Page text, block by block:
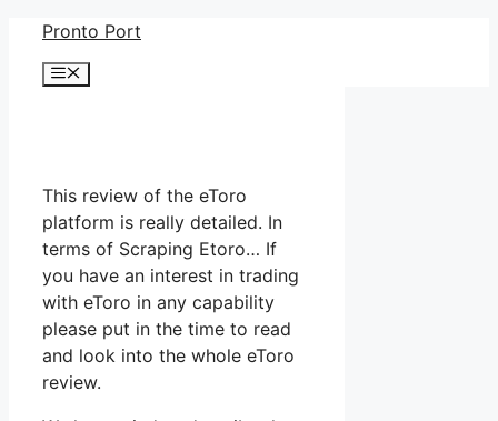
Skip
content
Pronto Port
Menu
This review of the eToro
platform is really detailed. In
terms of Scraping Etoro… If
you have an interest in trading
with eToro in any capability
please put in the time to read
and look into the whole eToro
review.